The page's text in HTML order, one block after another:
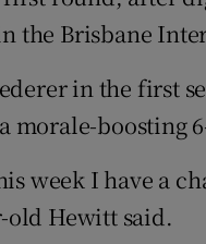
Weather
the Brisbane
in the first
morale-boosting
week I have a
old Hewitt said.